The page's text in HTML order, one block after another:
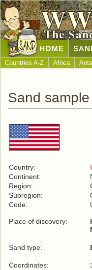
The
HOME
Countries A-Z Africa
Sand
Country:
Continent:
Region:
Subregion:
Code:
Place of discovery:
Sand type:
Coordinates: